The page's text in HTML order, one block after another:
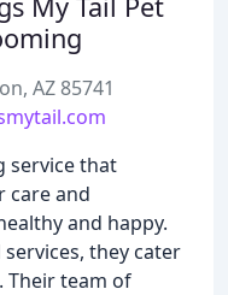
AZ 85741
service that
care and
and happy.
they cater
Their team of